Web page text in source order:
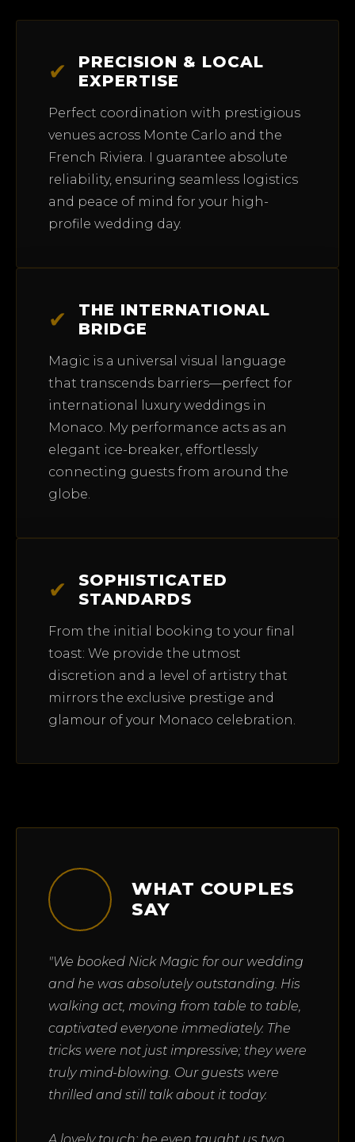
✔
PRECISION & LOCAL
EXPERTISE
Perfect coordination with prestigious
venues across Monte Carlo and the
French Riviera. I guarantee absolute
reliability, ensuring seamless logistics
and peace of mind for your high-
profile wedding day.
✔
THE INTERNATIONAL
BRIDGE
Magic is a universal visual language
that transcends barriers—perfect for
international luxury weddings in
Monaco. My performance acts as an
elegant ice-breaker, effortlessly
connecting guests from around the
globe.
✔
SOPHISTICATED
STANDARDS
From the initial booking to your final
toast: We provide the utmost
discretion and a level of artistry that
mirrors the exclusive prestige and
glamour of your Monaco celebration.
WHAT COUPLES
SAY
"We booked Nick Magic for our wedding
and he was absolutely outstanding. His
walking act, moving from table to table,
captivated everyone immediately. The
tricks were not just impressive; they were
truly mind-blowing. Our guests were
thrilled and still talk about it today.